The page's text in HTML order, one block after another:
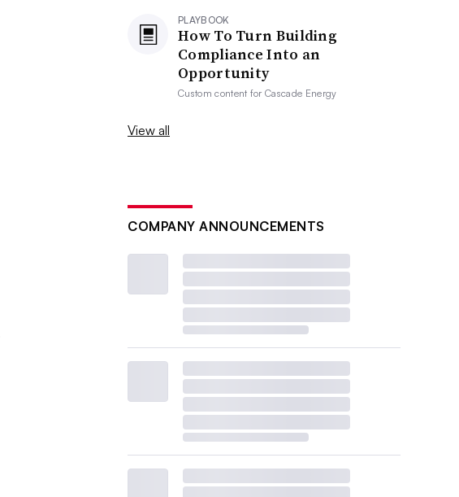
PLAYBOOK
How To Turn Building
Compliance Into an
Opportunity
Custom content forCascade Energy
View all
COMPANY ANNOUNCEMENTS